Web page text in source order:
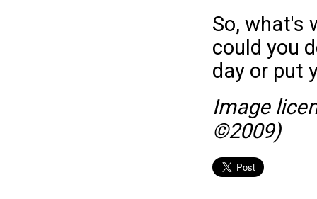
So, what's
could you
day or put
Image
©2009)